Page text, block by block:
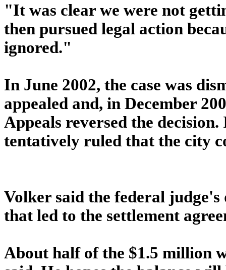
"It was clear we were not
then pursued legal action
ignored."
In June 2002, the case was
appealed and, in December
Appeals reversed the
tentatively ruled that the city
Volker said the federal
that led to the settlement
About half of the $1.5 million